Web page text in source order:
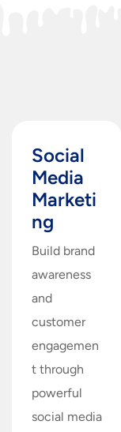
Social
Media
Marketi
ng
Build brand
awareness
and
customer
engagemen
t through
powerful
social media